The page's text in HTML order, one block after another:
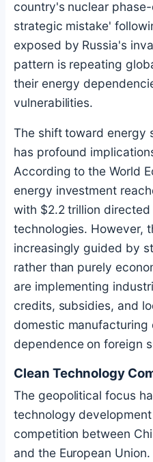
country's nuclear
strategic mistake'
exposed by Russia's
pattern is repeating
their energy
vulnerabilities.
The shift toward energy
has profound
According to the World
energy investment
with $2.2 trillion
technologies. However,
increasingly guided by
rather than purely
are implementing
credits, subsidies, and
domestic
dependence on foreign
Clean Technology
The geopolitical focus
technology
competition between
and the European